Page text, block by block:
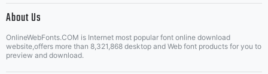
media
About Us
OnlineWebFonts.COM is Internet most popular font online download
website,offers more than 8,321,868 desktop and Web font products for you to
preview and download.